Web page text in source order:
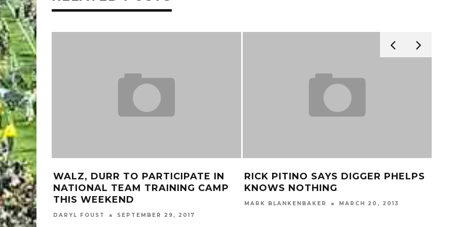
WALZ, DURR TO PARTICIPATE IN
NATIONAL TEAM TRAINING CAMP
THIS WEEKEND
DARYL FOUST SEPTEMBER 29, 2017
RICK PITINO SAYS DIGGER PHELPS
KNOWS NOTHING
MARK BLANKENBAKER MARCH 20, 2013